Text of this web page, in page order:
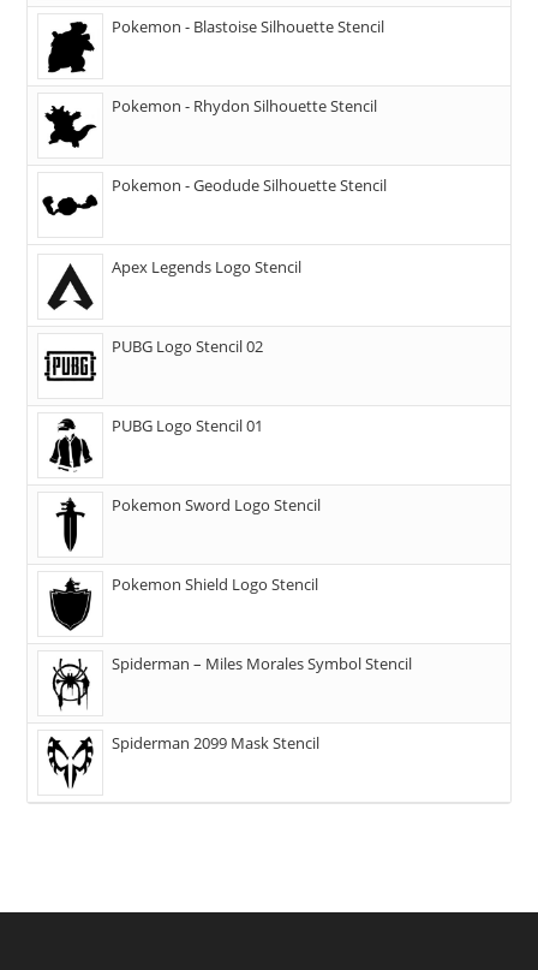
Pokemon - Blastoise Silhouette Stencil
Pokemon - Rhydon Silhouette Stencil
Pokemon - Geodude Silhouette Stencil
Apex Legends Logo Stencil
PUBG Logo Stencil 02
PUBG Logo Stencil 01
Pokemon Sword Logo Stencil
Pokemon Shield Logo Stencil
Spiderman – Miles Morales Symbol Stencil
Spiderman 2099 Mask Stencil